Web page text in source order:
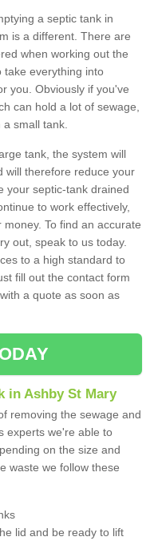
a septic tank in
is a different. There are
when working out the
take everything into
you. Obviously if you've
can hold a lot of sewage,
small tank.
tank, the system will
will therefore reduce your
your septic-tank drained
to work effectively,
To find an accurate
out, speak to us today.
to a high standard to
fill out the contact form
a quote as soon as
in Ashby St Mary
removing the sewage and
experts we're able to
on the size and
waste we follow these
lid and be ready to lift